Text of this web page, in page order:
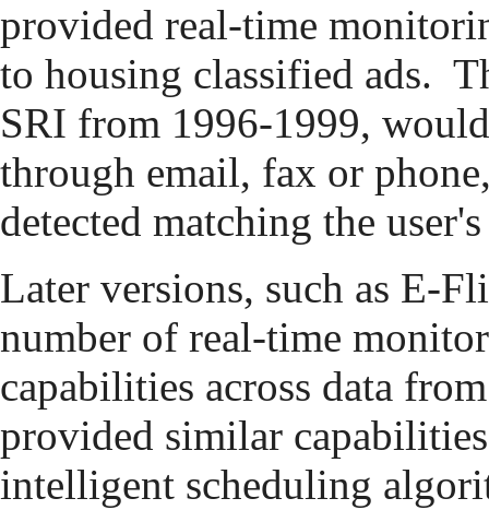
provided real-time
to housing classified ads.
SRI from 1996-1999,
through email, fax or
detected matching the
Later versions, such as E-
number of real-time
capabilities across data
provided similar
intelligent scheduling